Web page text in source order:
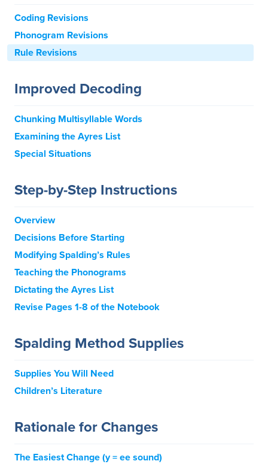
Coding Revisions
Phonogram Revisions
Rule Revisions
Improved Decoding
Chunking Multisyllable Words
Examining the Ayres List
Special Situations
Step-by-Step Instructions
Overview
Decisions Before Starting
Modifying Spalding’s Rules
Teaching the Phonograms
Dictating the Ayres List
Revise Pages 1-8 of the Notebook
Spalding Method Supplies
Supplies You Will Need
Children’s Literature
Rationale for Changes
The Easiest Change (y = ee sound)